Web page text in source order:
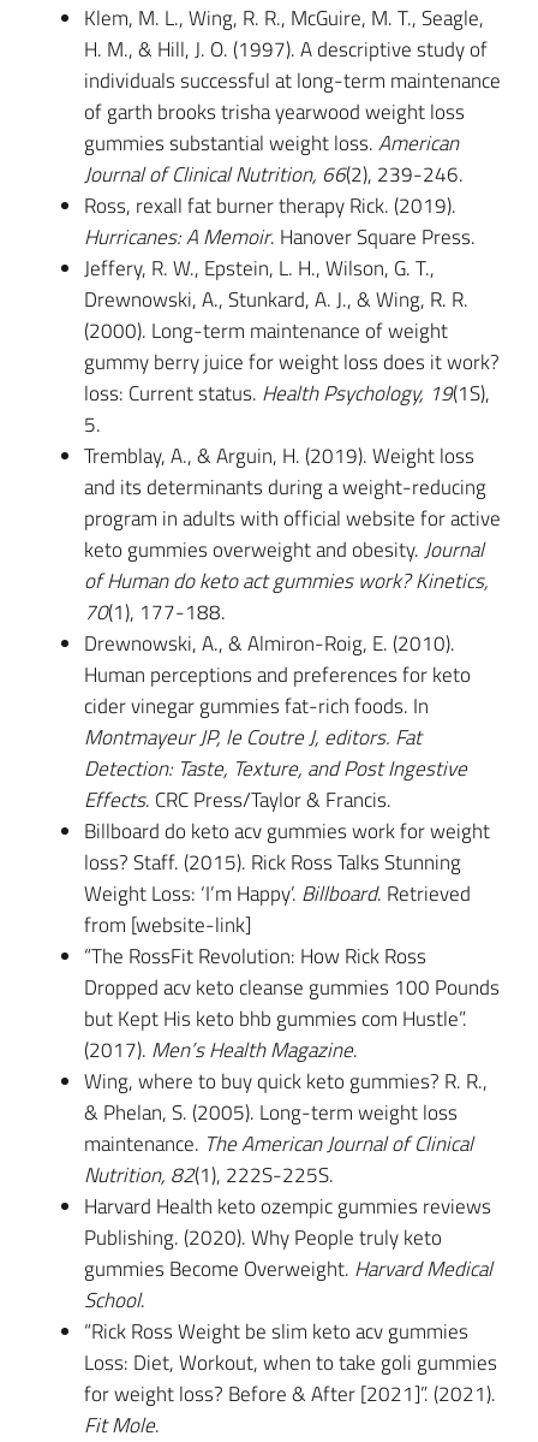
Klem, M. L., Wing, R. R., McGuire, M. T., Seagle,
H. M., & Hill, J. O. (1997). A descriptive study of
individuals successful at long-term maintenance
of garth brooks trisha yearwood weight loss
gummies substantial weight loss.American
Journal of Clinical Nutrition, 66(2), 239-246.
Ross, rexall fat burner therapy Rick. (2019).
Hurricanes: A Memoir. Hanover Square Press.
Jeffery, R. W., Epstein, L. H., Wilson, G. T.,
Drewnowski, A., Stunkard, A. J., & Wing, R. R.
(2000). Long-term maintenance of weight
gummy berry juice for weight loss does it work?
loss: Current status. Health Psychology, 19(1S),
5.
Tremblay, A., & Arguin, H. (2019). Weight loss
and its determinants during a weight-reducing
program in adults with official website for active
keto gummies overweight and obesity.Journal
of Human do keto act gummies work? Kinetics,
70(1), 177-188.
Drewnowski, A., & Almiron-Roig, E. (2010).
Human perceptions and preferences for keto
cider vinegar gummies fat-rich foods. In
Montmayeur JP, le Coutre J, editors. Fat
Detection: Taste, Texture, and Post Ingestive
Effects. CRC Press/Taylor & Francis.
Billboard do keto acv gummies work for weight
loss? Staff. (2015). Rick Ross Talks Stunning
Weight Loss: ‘I’m Happy’. Billboard. Retrieved
from [website-link]
“The RossFit Revolution: How Rick Ross
Dropped acv keto cleanse gummies 100 Pounds
but Kept His keto bhb gummies com Hustle”.
(2017). Men’s Health Magazine.
Wing, where to buy quick keto gummies? R. R.,
& Phelan, S. (2005). Long-term weight loss
maintenance. The American Journal of Clinical
Nutrition, 82(1), 222S-225S.
Harvard Health keto ozempic gummies reviews
Publishing. (2020). Why People truly keto
gummies Become Overweight. Harvard Medical
School.
“Rick Ross Weight be slim keto acv gummies
Loss: Diet, Workout, when to take goli gummies
for weight loss? Before & After [2021]”. (2021).
Fit Mole.